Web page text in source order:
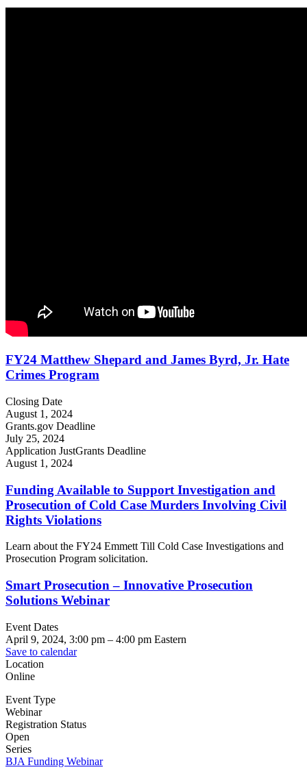
FY24 Matthew Shepard and James Byrd, Jr. Hate
Crimes Program
Closing Date
August 1, 2024
Grants.gov Deadline
July 25, 2024
Application JustGrants Deadline
August 1, 2024
Funding Available to Support Investigation and
Prosecution of Cold Case Murders Involving Civil
Rights Violations
Learn about the FY24 Emmett Till Cold Case Investigations and
Prosecution Program solicitation.
Smart Prosecution – Innovative Prosecution
Solutions Webinar
Event Dates
April 9, 2024, 3:00 pm – 4:00 pm Eastern
Save to calendar
Location
Online
Event Type
Webinar
Registration Status
Open
Series
BJA Funding Webinar